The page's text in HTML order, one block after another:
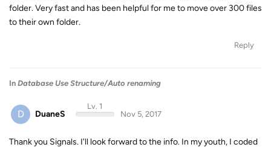
folder. Very fast and has been helpful for me to move over 300 files
to their own folder.
Reply
In Database Use Structure/Auto renaming
D DuaneS
Lv. 1
Nov 5, 2017
Thank you Signals. I'll look forward to the info. In my youth, I coded